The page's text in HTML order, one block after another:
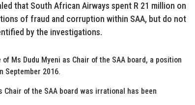
that South African Airways spent R 21 million on
of fraud and corruption within SAA, but do not
by the investigations.
Ms Dudu Myeni as Chair of the SAA board, a position
September 2016.
Chair of the SAA board was irrational has been